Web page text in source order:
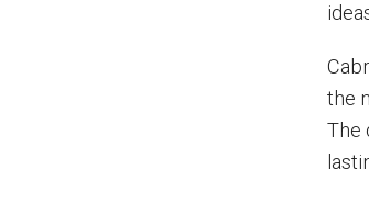
the
The